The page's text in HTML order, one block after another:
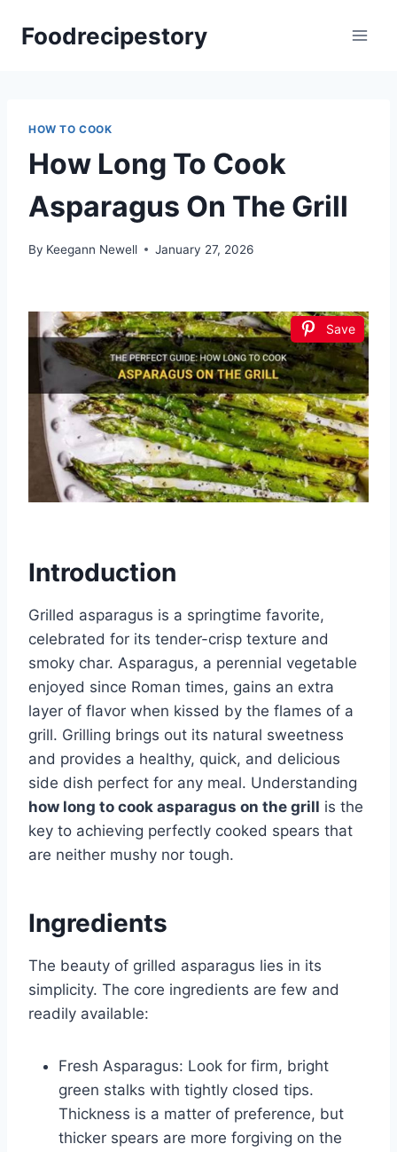
Foodrecipestory
HOW TO COOK
How Long To Cook
Asparagus On The Grill
By Keegann Newell January 27, 2026
Save
Introduction
Grilled asparagus is a springtime favorite,
celebrated for its tender-crisp texture and
smoky char. Asparagus, a perennial vegetable
enjoyed since Roman times, gains an extra
layer of flavor when kissed by the flames of a
grill. Grilling brings out its natural sweetness
and provides a healthy, quick, and delicious
side dish perfect for any meal. Understanding
how long to cook asparagus on the grill is the
key to achieving perfectly cooked spears that
are neither mushy nor tough.
Ingredients
The beauty of grilled asparagus lies in its
simplicity. The core ingredients are few and
readily available:
Fresh Asparagus: Look for firm, bright
green stalks with tightly closed tips.
Thickness is a matter of preference, but
thicker spears are more forgiving on the